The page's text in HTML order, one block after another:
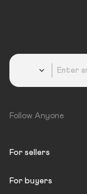
Follow Anyone
For sellers
For buyers